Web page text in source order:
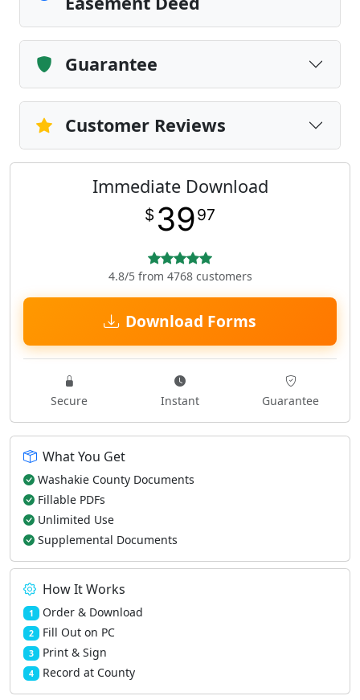
Guarantee
Customer Reviews
Immediate Download
$ 3997
4.8/5 from 4768 customers
Download Forms
Secure Instant Guarantee
What You Get
Washakie County Documents
Fillable PDFs
Unlimited Use
Supplemental Documents
How It Works
1 Order & Download
2 Fill Out on PC
3 Print & Sign
4 Record at County